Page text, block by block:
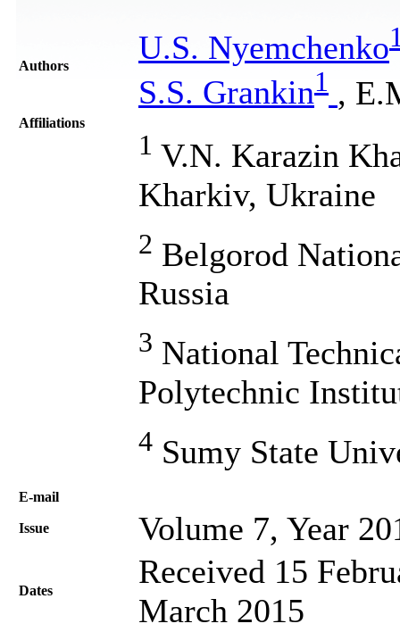
Authors U.S. Nyemchenko
S.S. Grankin1 ,
Affiliations
1 V.N. Karazin
Kharkiv, Ukraine
2 Belgorod
Russia
3 National
Polytechnic
4 Sumy State
Е-mail
Issue Volume 7, Year
Dates
Received 15
March 2015